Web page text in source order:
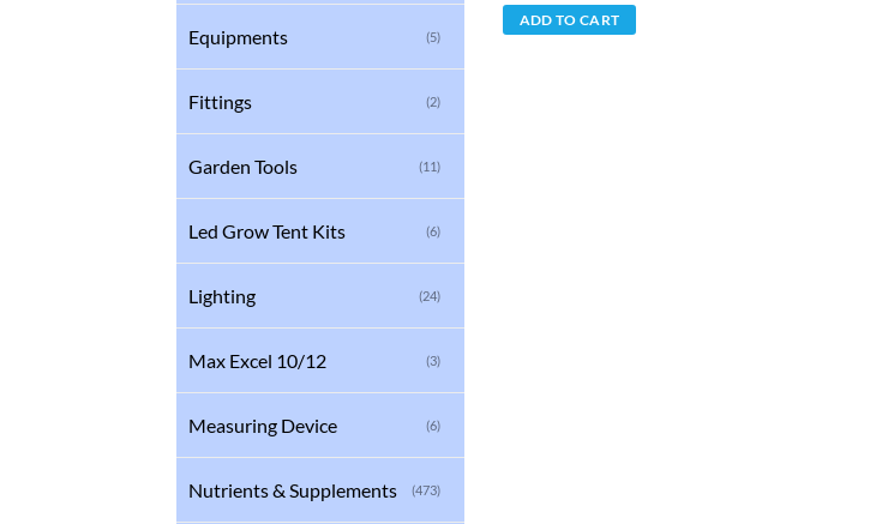
Equipments (5)
Fittings (2)
Garden Tools (11)
Led Grow Tent Kits (6)
Lighting (24)
Max Excel 10/12 (3)
Measuring Device (6)
Nutrients & Supplements (473)
ADD TO CART